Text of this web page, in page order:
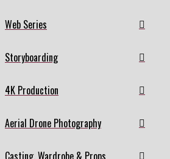
Web Series
Storyboarding
4K Production
Aerial Drone Photography
Casting, Wardrobe & Props